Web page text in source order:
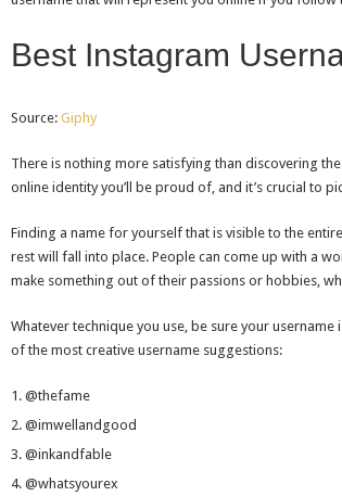
Best Instagram
Source: Giphy
There is nothing more satisfying than discovering
online identity you’ll be proud of, and it’s crucial to
Finding a name for yourself that is visible to the
rest will fall into place. People can come up with a
make something out of their passions or hobbies,
Whatever technique you use, be sure your
of the most creative username suggestions:
@thefame
@imwellandgood
@inkandfable
@whatsyourex